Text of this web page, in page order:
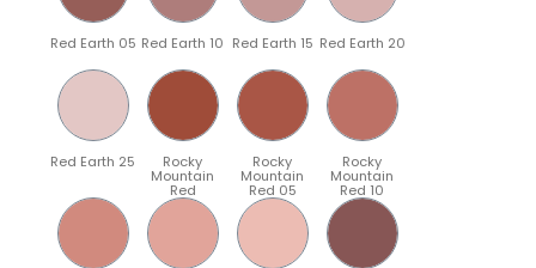
Red Earth 05 Red Earth 10 Red Earth 15 Red Earth 20
Red Earth 25 Rocky
Mountain
Red
Rocky
Mountain
Red 05
Rocky
Mountain
Red 10